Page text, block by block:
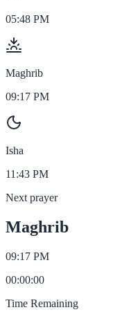
05:48 PM
Maghrib
09:17 PM
Isha
11:43 PM
Next prayer
Maghrib
09:17 PM
00:00:00
Time Remaining